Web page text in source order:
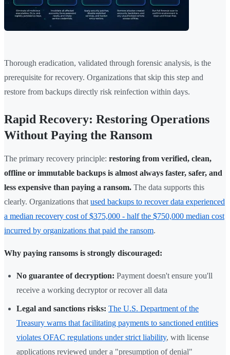
Thorough eradication, validated through forensic analysis, is the
prerequisite for recovery. Organizations that skip this step and
restore from backups directly risk reinfection within days.
Rapid Recovery: Restoring Operations
Without Paying the Ransom
The primary recovery principle: restoring from verified, clean,
offline or immutable backups is almost always faster, safer, and
less expensive than paying a ransom. The data supports this
clearly. Organizations that used backups to recover data experienced
a median recovery cost of $375,000 - half the $750,000 median cost
incurred by organizations that paid the ransom.
Why paying ransoms is strongly discouraged:
No guarantee of decryption: Payment doesn't ensure you'll
receive a working decryptor or recover all data
Legal and sanctions risks: The U.S. Department of the
Treasury warns that facilitating payments to sanctioned entities
violates OFAC regulations under strict liability, with license
applications reviewed under a "presumption of denial"